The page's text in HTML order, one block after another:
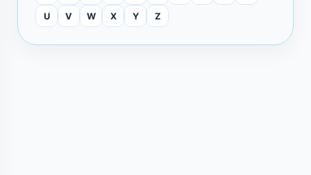
U V W X Y Z